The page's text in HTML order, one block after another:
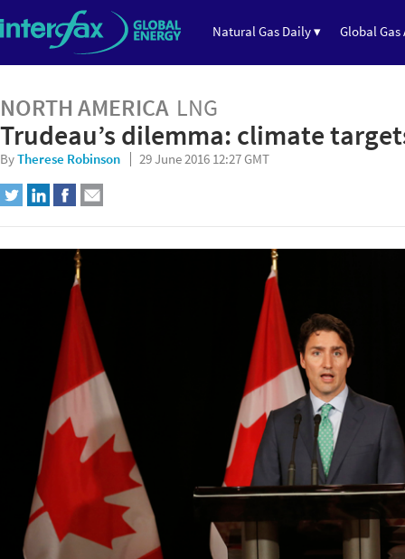
Natural Gas Daily ▾ Global
NORTH AMERICA LNG
Trudeau’s dilemma: climate
ByTherese Robinson 29 June 2016 12:27 GMT